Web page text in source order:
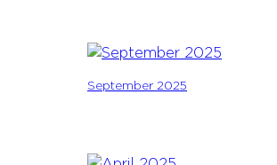
September 2025